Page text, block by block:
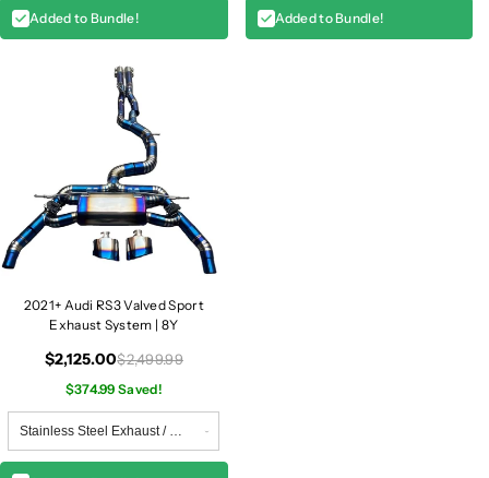
Added to Bundle! Added to Bundle!
2021+ Audi RS3 Valved Sport
Exhaust System | 8Y
$2,125.00$2,499.99
$374.99 Saved!